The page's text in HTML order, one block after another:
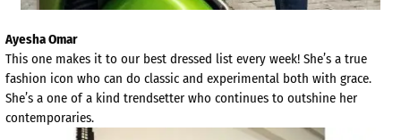
Ayesha Omar
This one makes it to our best dressed list every week! She’s a true
fashion icon who can do classic and experimental both with grace.
She’s a one of a kind trendsetter who continues to outshine her
contemporaries.